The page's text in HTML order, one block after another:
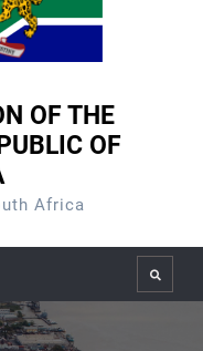
OF THE
OF
Africa
Search